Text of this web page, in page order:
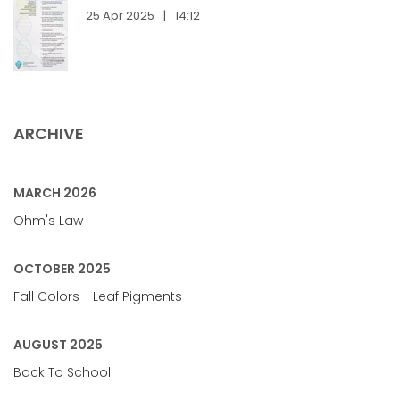
25 Apr 2025 | 14:12
ARCHIVE
MARCH 2026
Ohm's Law
OCTOBER 2025
Fall Colors - Leaf Pigments
AUGUST 2025
Back To School